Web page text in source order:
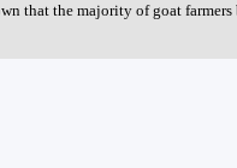
that the majority of goat